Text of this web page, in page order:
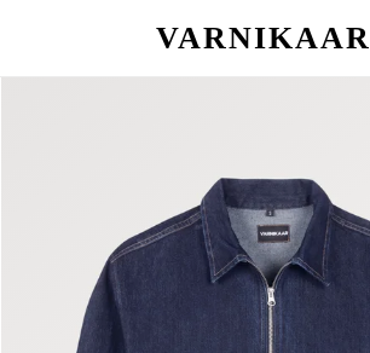
VARNIKAAR